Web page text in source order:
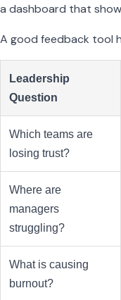
a dashboard that
A good feedback tool
Leadership
Question
Which teams are
losing trust?
Where are
managers
struggling?
What is causing
burnout?